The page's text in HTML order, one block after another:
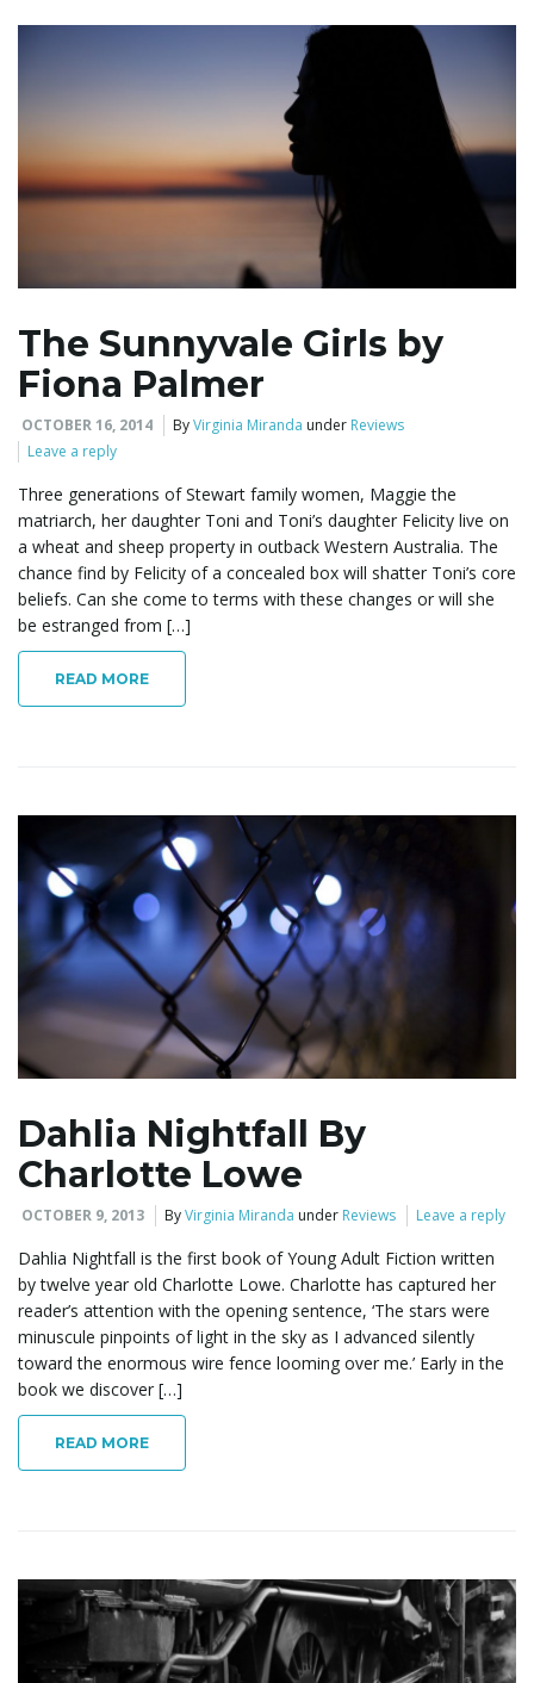
The Sunnyvale Girls by
Fiona Palmer
OCTOBER 16, 2014 ByVirginia Miranda under Reviews
Leave a reply
Three generations of Stewart family women, Maggie the
matriarch, her daughter Toni and Toni’s daughter Felicity live on
a wheat and sheep property in outback Western Australia. The
chance find by Felicity of a concealed box will shatter Toni’s core
beliefs. Can she come to terms with these changes or will she
be estranged from […]
READ MORE
Dahlia Nightfall By
Charlotte Lowe
OCTOBER 9, 2013 ByVirginia Miranda under Reviews Leave a reply
Dahlia Nightfall is the first book of Young Adult Fiction written
by twelve year old Charlotte Lowe. Charlotte has captured her
reader’s attention with the opening sentence, ‘The stars were
minuscule pinpoints of light in the sky as I advanced silently
toward the enormous wire fence looming over me.’ Early in the
book we discover […]
READ MORE